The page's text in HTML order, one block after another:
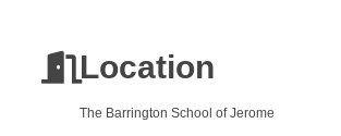
Location
The Barrington School of Jerome